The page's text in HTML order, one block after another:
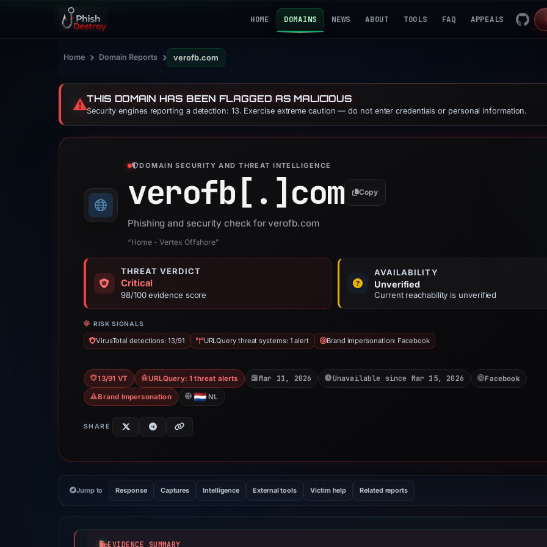
HOME DOMAINS NEWS ABOUT TOOLS FAQ APPEALS
Home › Domain Reports › verofb.com
⚠️THIS DOMAIN HAS BEEN FLAGGED AS MALICIOUS
Security engines reporting a detection: 13. Exercise extreme caution — do not enter credentials or personal information.
DOMAIN SECURITY AND THREAT INTELLIGENCE
verofb[.]com Copy
Phishing and security check for verofb.com
“Home - Vertex Offshore”
THREAT VERDICT
Critical
98/100 evidence score
AVAILABILITY
Unverified
Current reachability is unverified
RISK SIGNALS
VirusTotal detections: 13/91 URLQuery threat systems: 1 alert Brand impersonation: Facebook
13/91 VT URLQuery: 1 threat alerts Mar 11, 2026 Unavailable since Mar 15, 2026 Facebook
Brand Impersonation NL
SHARE
Jump to Response Captures Intelligence External tools Victim help Related reports
EVIDENCE SUMMARY